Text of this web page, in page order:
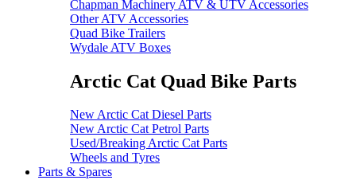
Chapman Machinery ATV & UTV Accessories
Other ATV Accessories
Quad Bike Trailers
Wydale ATV Boxes
Arctic Cat Quad Bike Parts
New Arctic Cat Diesel Parts
New Arctic Cat Petrol Parts
Used/Breaking Arctic Cat Parts
Wheels and Tyres
Parts & Spares